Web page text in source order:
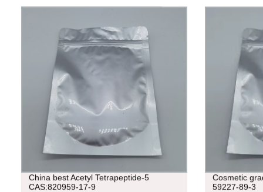
China best Acetyl Tetrapeptide-5
CAS:820959-17-9
Cosmetic
59227-89-3